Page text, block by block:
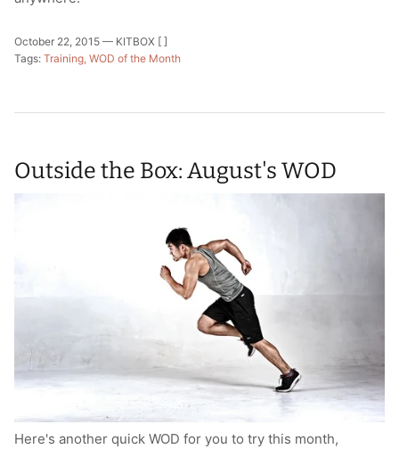
October 22, 2015 — KITBOX [ ]
Tags: Training WOD of the Month
Outside the Box: August's WOD
Here's another quick WOD for you to try this month,